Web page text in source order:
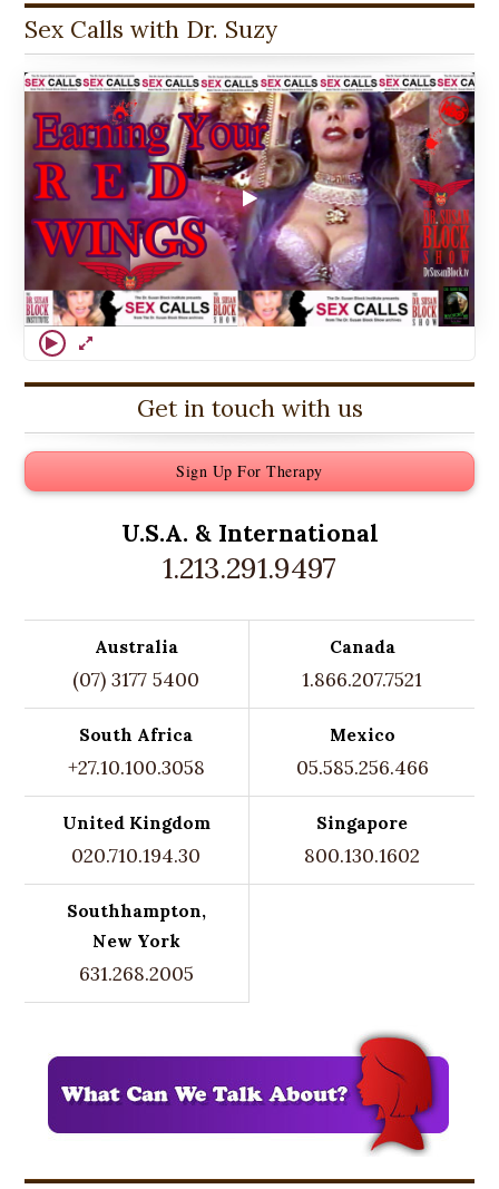
Sex Calls with Dr. Suzy
Get in touch with us
Sign Up For Therapy
U.S.A. & International
1.213.291.9497
Australia
(07) 3177 5400
Canada
1.866.207.7521
South Africa
+27.10.100.3058
Mexico
05.585.256.466
United Kingdom
020.710.194.30
Singapore
800.130.1602
Southhampton,
New York
631.268.2005